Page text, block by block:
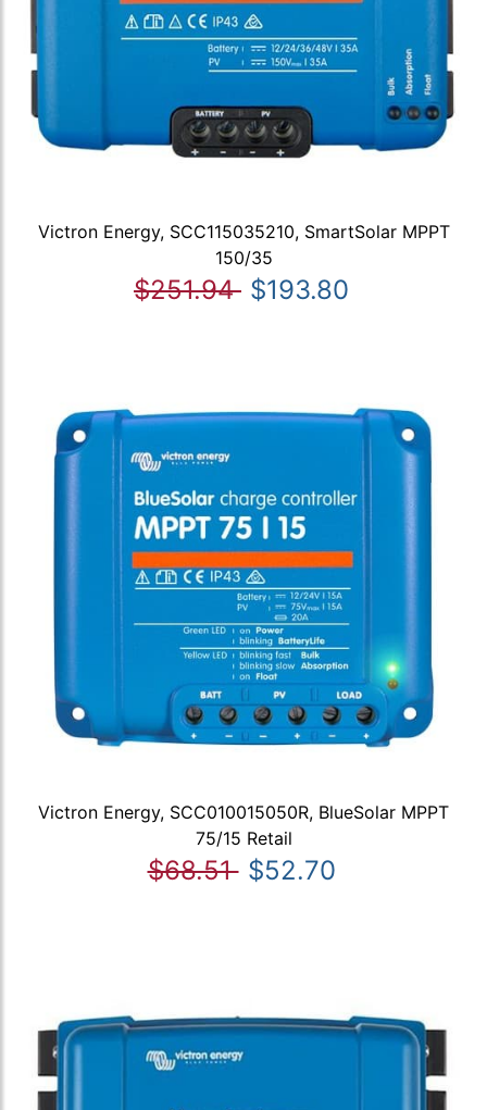
Victron Energy, SCC115035210, SmartSolar MPPT
150/35
$251.94 $193.80
Victron Energy, SCC010015050R, BlueSolar MPPT
75/15 Retail
$68.51 $52.70